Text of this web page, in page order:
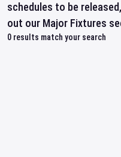
schedules to be
out our Major Fixtures
0 results match your search